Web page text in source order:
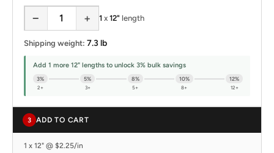
− + 1 x 12" length
Shipping weight: 7.3 lb
Add 1 more 12" lengths to unlock 3% bulk savings
3%
2+
5%
3+
8%
5+
10%
8+
12%
12+
3 ADD TO CART
1 x 12" @ $2.25/in